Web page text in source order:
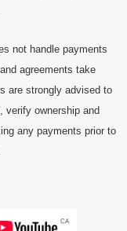
not handle payments
agreements take
are strongly advised to
verify ownership and
any payments prior to